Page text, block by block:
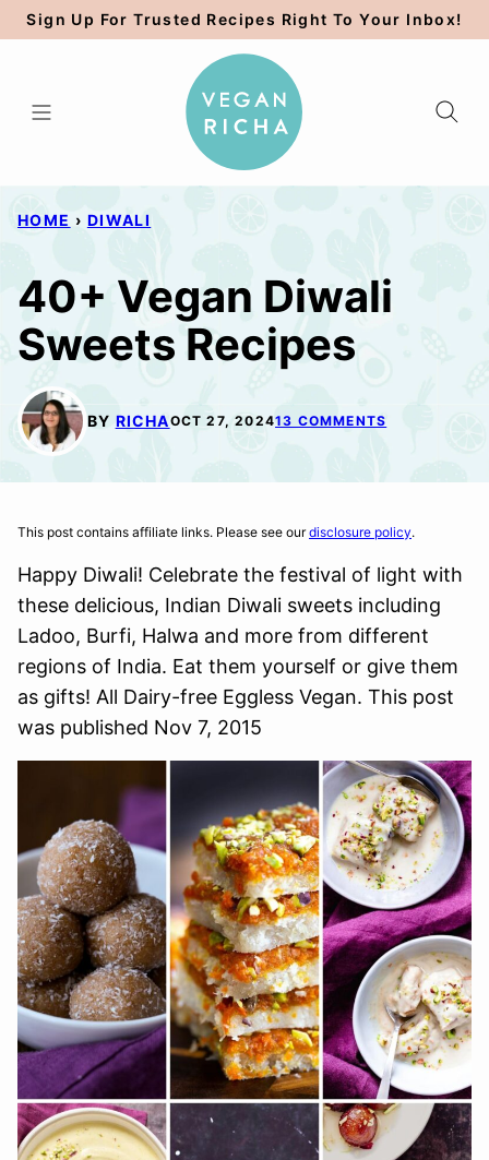
Skip
to
Sign Up For Trusted Recipes Right To Your Inbox!
HOME › DIWALI
40+ Vegan Diwali
Sweets Recipes
BY RICHAOCT 27, 202413 COMMENTS
This post contains affiliate links. Please see ourdisclosure policy.
Happy Diwali! Celebrate the festival of light with
these delicious, Indian Diwali sweets including
Ladoo, Burfi, Halwa and more from different
regions of India. Eat them yourself or give them
as gifts! All Dairy-free Eggless Vegan. This post
was published Nov 7, 2015